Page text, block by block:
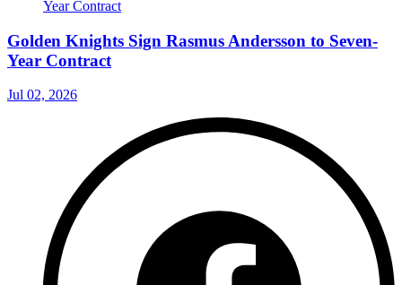
Golden Knights Sign Rasmus Andersson to Seven-
Year Contract
Jul 02, 2026